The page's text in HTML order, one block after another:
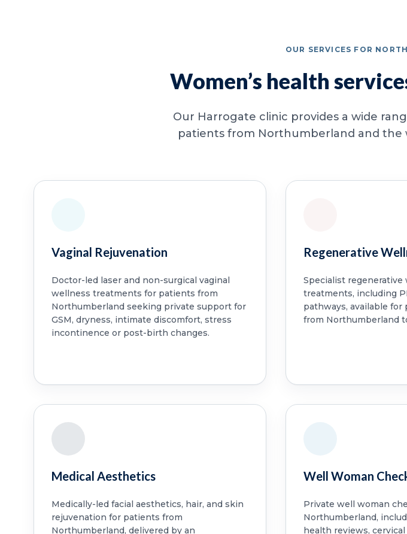
OUR SERVICES FOR
Women’s health
Our Harrogate clinic provides a wide
patients from Northumberland and the
Vaginal Rejuvenation
Doctor-led laser and non-surgical vaginal
wellness treatments for patients from
Northumberland seeking private support for
GSM, dryness, intimate discomfort, stress
incontinence or post-birth changes.
Regenerative
Specialist regenerative
treatments, including
pathways, available
from Northumberland
Medical Aesthetics
Medically-led facial aesthetics, hair, and skin
rejuvenation for patients from
Northumberland, delivered by an
Well Woman
Private well woman
Northumberland,
health reviews,